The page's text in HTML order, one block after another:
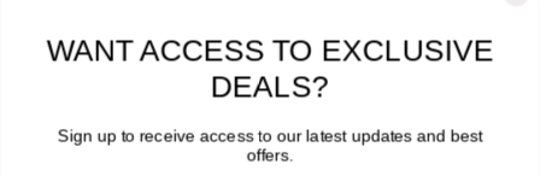
PRINTERS
WANT ACCESS TO EXCLUSIVE
DEALS?
Sign up to receive access to our latest updates and best
offers.